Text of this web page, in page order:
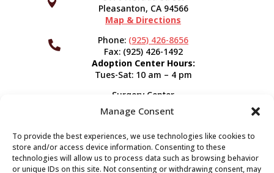
Manage Consent
To provide the best experiences, we use technologies like cookies to
store and/or access device information. Consenting to these
technologies will allow us to process data such as browsing behavior
or unique IDs on this site. Not consenting or withdrawing consent, may

Pleasanton, CA 94566
Map & Directions
Phone: (925) 426-8656
Fax: (925) 426-1492
Adoption Center Hours:
Tues-Sat: 10 am – 4 pm
Surgery Center
120 Spring St.
Pleasanton, CA 94566
Appointment Info